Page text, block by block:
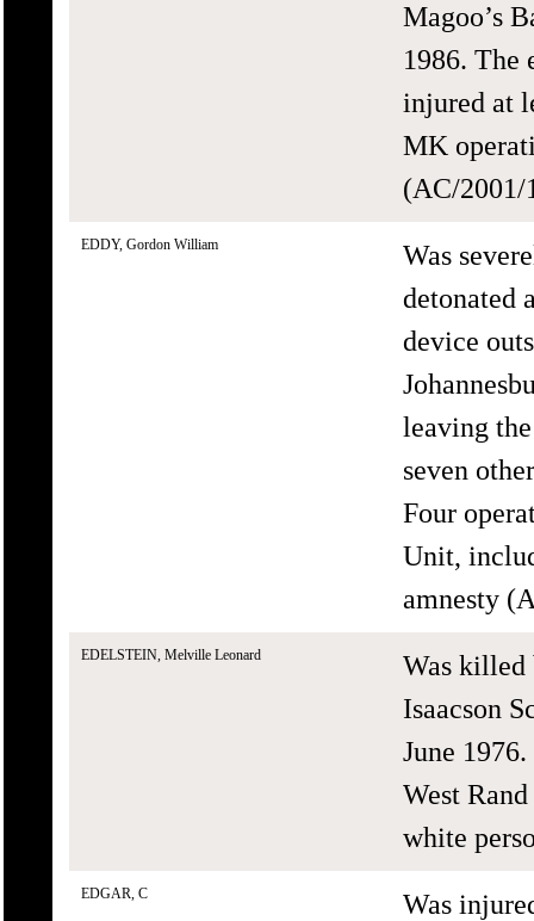
Magoo’s
1986. The
injured at
MK
(AC/2001/
EDDY, Gordon William
Was
detonated
device
leaving
seven
Four
Unit,
amnesty
EDELSTEIN, Melville Leonard
Was killed
Isaacson
June
West
white
EDGAR, C
Was